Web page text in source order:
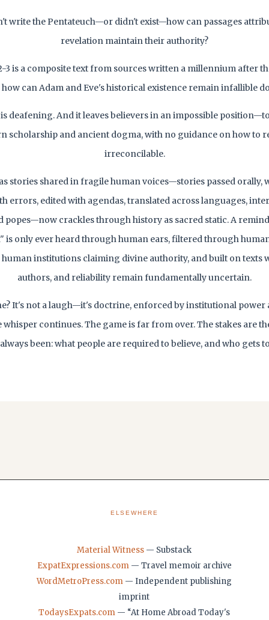
write the Pentateuch—or didn't exist—how can passages
revelation maintain their authority?
3 is a composite text from sources written a millennium after
how can Adam and Eve's historical existence remain infallible
deafening. And it leaves believers in an impossible
scholarship and ancient dogma, with no guidance on how to
irreconcilable.
stories shared in fragile human voices—stories passed orally,
errors, edited with agendas, translated across languages,
popes—now crackles through history as sacred static. A
is only ever heard through human ears, filtered through
institutions claiming divine authority, and built on texts
authors, and reliability remain fundamentally uncertain.
It's not a laugh—it's doctrine, enforced by institutional power
whisper continues. The game is far from over. The stakes are
been: what people are required to believe, and who gets
ELSEWHERE
Material Witness — Substack
ExpatExpressions.com— Travel memoir archive
WordMetroPress.com — Independent publishing
imprint
TodaysExpats.com — “At Home Abroad Today's